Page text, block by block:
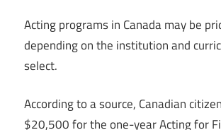
Acting programs in Canada may be
depending on the institution and
select.
According to a source, Canadian
$20,500 for the one-year Acting for